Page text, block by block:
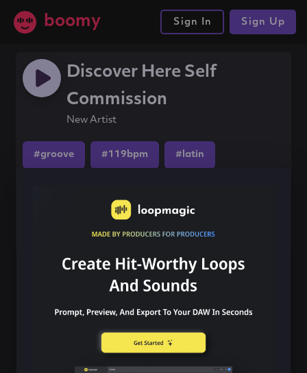
boomy Sign In Sign Up
Discover Here Self
Commission
New Artist
#groove #119bpm #latin